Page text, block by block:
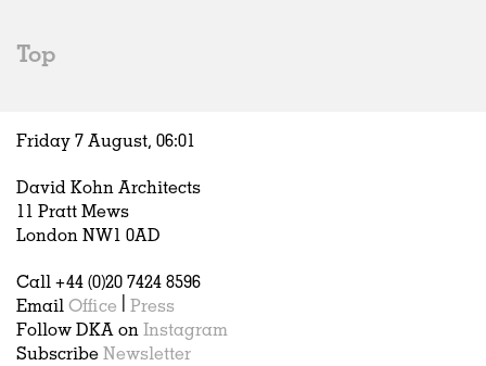
Hospitality
Housing
Houses
Interiors
Publications
Top
Friday 7 August, 06:01
David Kohn Architects
11 Pratt Mews
London NW1 0AD
Call +44 (0)20 7424 8596
Email Office
Press
Follow DKA on Instagram
Subscribe Newsletter